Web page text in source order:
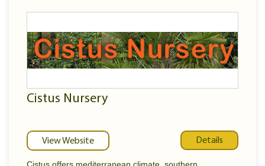
Cistus Nursery
View Website Details